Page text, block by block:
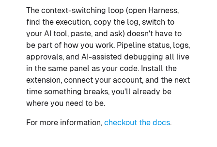
The context-switching loop (open Harness,
find the execution, copy the log, switch to
your AI tool, paste, and ask) doesn't have to
be part of how you work. Pipeline status, logs,
approvals, and AI-assisted debugging all live
in the same panel as your code. Install the
extension, connect your account, and the next
time something breaks, you'll already be
where you need to be.
For more information, checkout the docs.